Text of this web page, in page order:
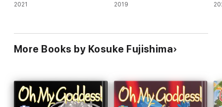
2021 2019
More Books by Kosuke Fujishima